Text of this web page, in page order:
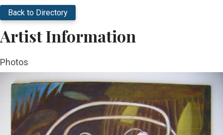
Back to Directory
Artist Information
Photos